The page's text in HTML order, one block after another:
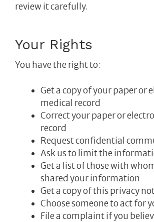
review it carefully.
Your Rights
You have the right to:
Get a copy of your paper or
medical record
Correct your paper or
record
Request confidential
Ask us to limit the
Get a list of those with
shared your information
Get a copy of this privacy
Choose someone to act for
File a complaint if you